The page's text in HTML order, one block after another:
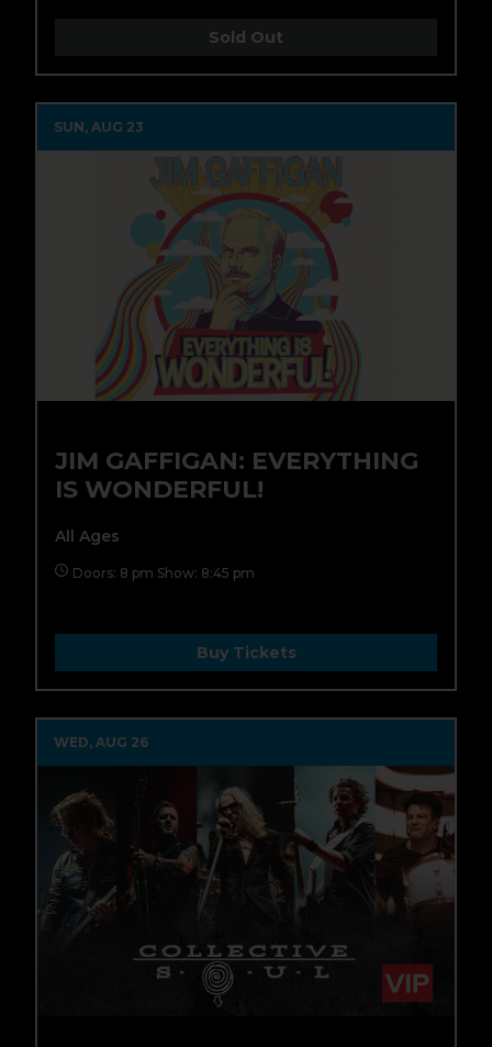
Sold Out
SUN, AUG 23
JIM GAFFIGAN: EVERYTHING
IS WONDERFUL!
All Ages
Doors: 8 pm Show: 8:45 pm
Buy Tickets
WED, AUG 26